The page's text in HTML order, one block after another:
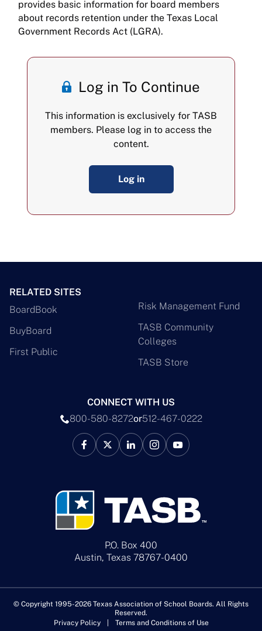
provides basic information for board members
about records retention under the Texas Local
Government Records Act (LGRA).
Log in To Continue
This information is exclusively for TASB
members. Please log in to access the
content.
Log in
P.O. Box 400
Austin, Texas 78767-0400
RELATED SITES
BoardBook
BuyBoard
First Public
Risk Management Fund
TASB Community
Colleges
TASB Store
CONNECT WITH US
800-580-8272or512-467-0222
© Copyright 1995-2026 Texas Association of School Boards. All Rights
Reserved.
Privacy Policy
Terms and Conditions of Use